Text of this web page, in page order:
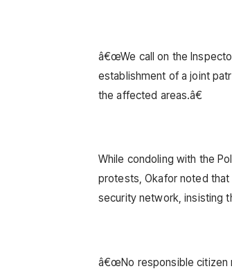
â€œWe call on the
establishment of a joint
the affected areas.â€
While condoling with the
protests, Okafor noted
security network, insisting
â€œNo responsible citizen